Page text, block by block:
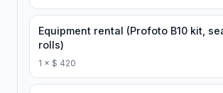
Equipment rental (Profoto B10 kit,
rolls)
1 × $ 420